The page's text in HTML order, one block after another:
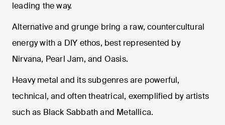
leading the way.
Alternative and grunge bring a raw, countercultural
energy with a DIY ethos, best represented by
Nirvana, Pearl Jam, and Oasis.
Heavy metal and its subgenres are powerful,
technical, and often theatrical, exemplified by artists
such as Black Sabbath and Metallica.